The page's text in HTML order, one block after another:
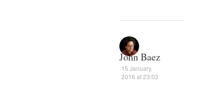
John Baez
15 January,
2016 at 23:03